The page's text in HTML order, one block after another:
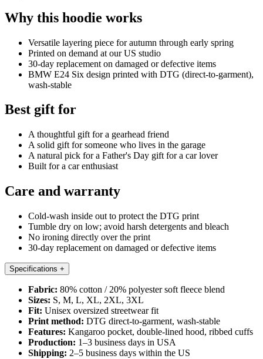
Why this hoodie works
Versatile layering piece for autumn through early spring
Printed on demand at our US studio
30-day replacement on damaged or defective items
BMW E24 Six design printed with DTG (direct-to-garment),
wash-stable
Best gift for
A thoughtful gift for a gearhead friend
A solid gift for someone who lives in the garage
A natural pick for a Father's Day gift for a car lover
Built for a car enthusiast
Care and warranty
Cold-wash inside out to protect the DTG print
Tumble dry on low; avoid harsh detergents and bleach
No ironing directly over the print
30-day replacement on damaged or defective items
Specifications +
Fabric: 80% cotton / 20% polyester soft fleece blend
Sizes: S, M, L, XL, 2XL, 3XL
Fit: Unisex oversized streetwear fit
Print method: DTG direct-to-garment, wash-stable
Features: Kangaroo pocket, double-lined hood, ribbed cuffs
Production: 1–3 business days in USA
Shipping: 2–5 business days within the US